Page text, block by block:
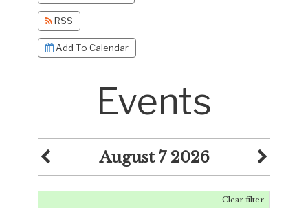
RSS
Add To Calendar
Events
August 7 2026
Clear filter